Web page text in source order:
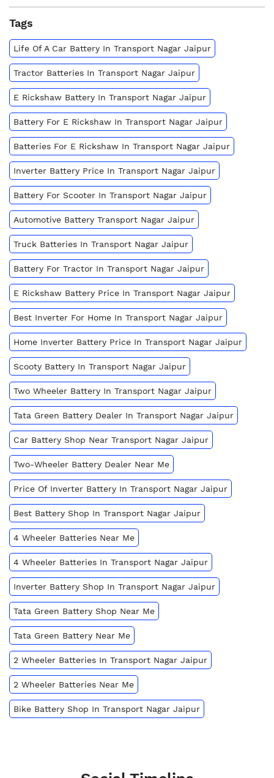
Tags
Life Of A Car Battery In Transport Nagar Jaipur
Tractor Batteries In Transport Nagar Jaipur
E Rickshaw Battery In Transport Nagar Jaipur
Battery For E Rickshaw In Transport Nagar Jaipur
Batteries For E Rickshaw In Transport Nagar Jaipur
Inverter Battery Price In Transport Nagar Jaipur
Battery For Scooter In Transport Nagar Jaipur
Automotive Battery Transport Nagar Jaipur
Truck Batteries In Transport Nagar Jaipur
Battery For Tractor In Transport Nagar Jaipur
E Rickshaw Battery Price In Transport Nagar Jaipur
Best Inverter For Home In Transport Nagar Jaipur
Home Inverter Battery Price In Transport Nagar Jaipur
Scooty Battery In Transport Nagar Jaipur
Two Wheeler Battery In Transport Nagar Jaipur
Tata Green Battery Dealer In Transport Nagar Jaipur
Car Battery Shop Near Transport Nagar Jaipur
Two-Wheeler Battery Dealer Near Me
Price Of Inverter Battery In Transport Nagar Jaipur
Best Battery Shop In Transport Nagar Jaipur
4 Wheeler Batteries Near Me
4 Wheeler Batteries In Transport Nagar Jaipur
Inverter Battery Shop In Transport Nagar Jaipur
Tata Green Battery Shop Near Me
Tata Green Battery Near Me
2 Wheeler Batteries In Transport Nagar Jaipur
2 Wheeler Batteries Near Me
Bike Battery Shop In Transport Nagar Jaipur